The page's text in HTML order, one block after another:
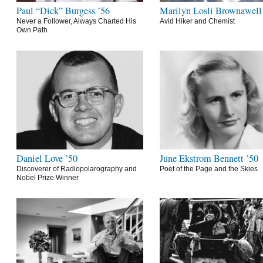
Paul “Dick” Burgess ’56
Never a Follower, Always Charted His
Own Path
Marilyn Losli Brownawell
Avid Hiker and Chemist
Daniel Love ’50
Discoverer of Radiopolarography and
Nobel Prize Winner
June Ekstrom Bennett ’50
Poet of the Page and the Skies